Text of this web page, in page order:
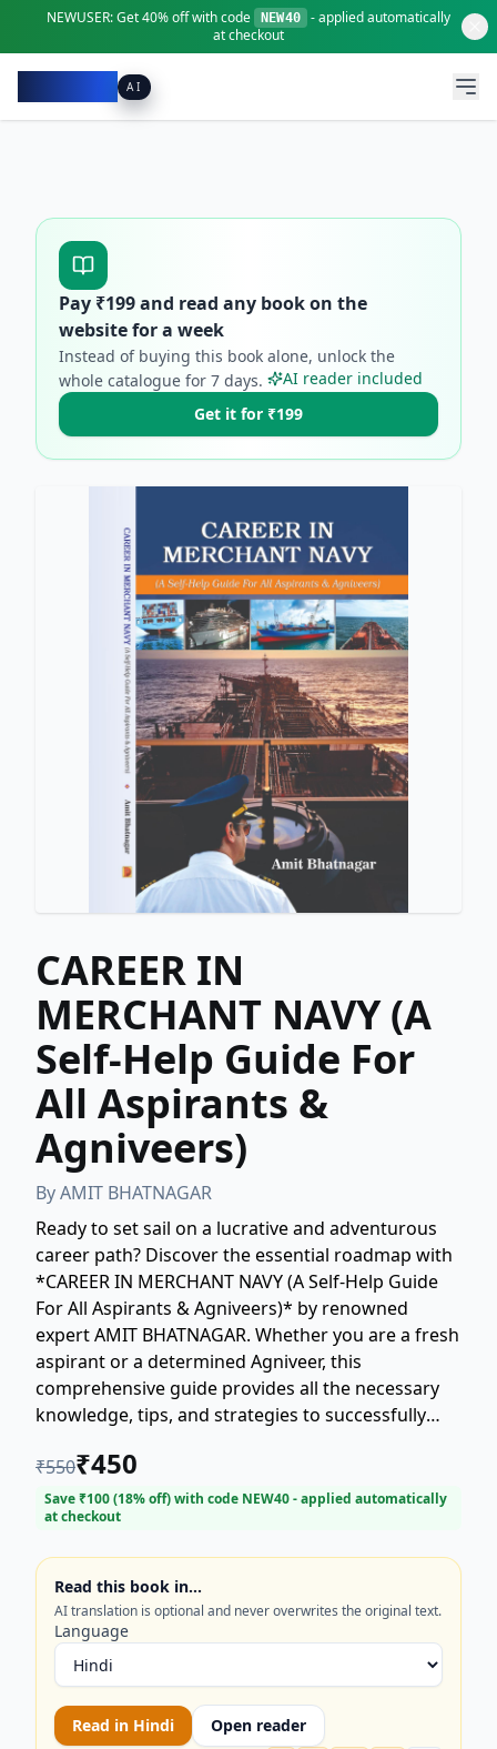
NEWUSER:Get40% offwith code NEW40
- applied automatically
at checkout
AI
Pay ₹199and read any book on the
website for a week
Instead of buying this book alone, unlock the
whole catalogue for 7 days.
AI reader included
Get it for ₹199
CAREER IN
MERCHANT NAVY (A
Self-Help Guide For
All Aspirants &
Agniveers)
ByAMIT BHATNAGAR
Ready to set sail on a lucrative and adventurous
career path? Discover the essential roadmap with
*CAREER IN MERCHANT NAVY (A Self-Help Guide
For All Aspirants & Agniveers)* by renowned
expert AMIT BHATNAGAR. Whether you are a fresh
aspirant or a determined Agniveer, this
comprehensive guide provides all the necessary
knowledge, tips, and strategies to successfully
future in the Merchant Navy. Learn about courses,
eligibility criteria, preparation techniques, and life
at sea. Stop searching for scattered information—
success. Your journey to a promising maritime
career starts here!
₹550₹450
Save ₹100(18% off) with code NEW40- applied automatically
at checkout
Read this book in…
AI translation is optional and never overwrites the original text.
Language
Read in Hindi Open reader